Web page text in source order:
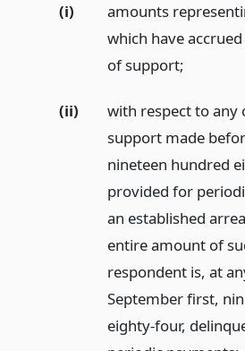
(i)
amounts
which have
of support;
(ii)
with respect to any
support made
nineteen hundred
provided for
an established
entire amount of
respondent is, at
September first,
eighty-four,